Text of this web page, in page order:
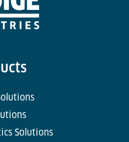
Solutions